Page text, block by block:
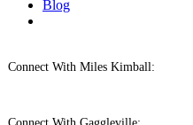
Blog
Connect With Miles Kimball: